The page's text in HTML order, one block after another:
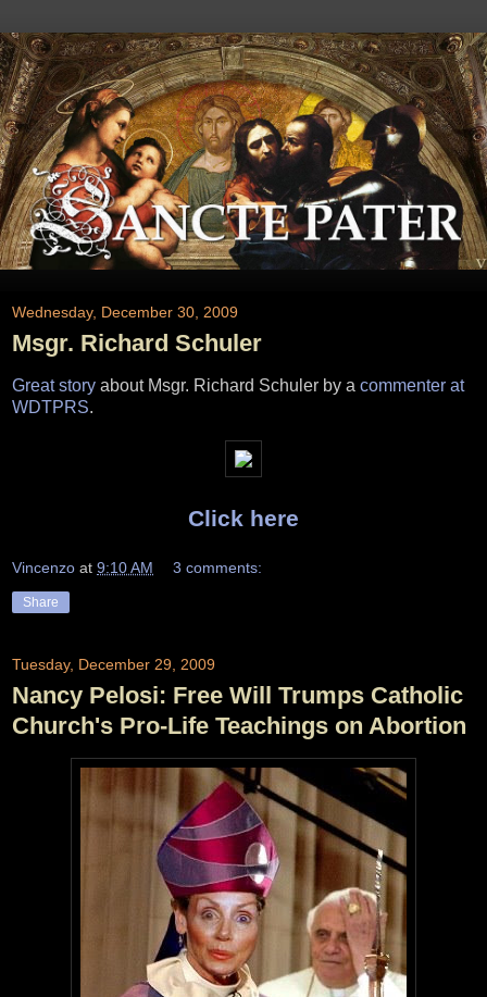
Wednesday, December 30, 2009
Msgr. Richard Schuler
Great story about Msgr. Richard Schuler by a commenter at
WDTPRS.
Click here
Vincenzo at 9:10 AM 3 comments:
Share
Tuesday, December 29, 2009
Nancy Pelosi: Free Will Trumps Catholic
Church's Pro-Life Teachings on Abortion